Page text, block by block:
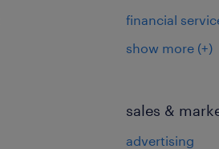
financial
show more (+)
sales &
advertising